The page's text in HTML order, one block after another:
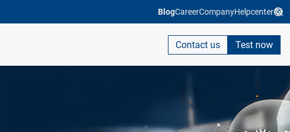
BlogCareerCompanyHelpcenter
Contact us Test now